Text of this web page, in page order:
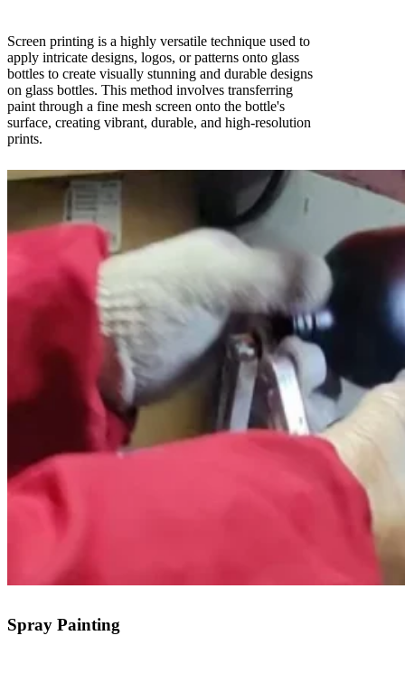
Screen printing is a highly versatile technique used to
apply intricate designs, logos, or patterns onto glass
bottles to create visually stunning and durable designs
on glass bottles. This method involves transferring
paint through a fine mesh screen onto the bottle's
surface, creating vibrant, durable, and high-resolution
prints.
Spray Painting